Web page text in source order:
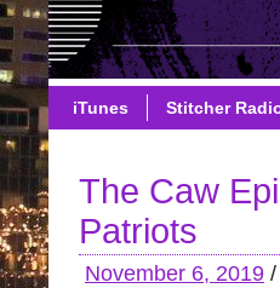
iTunes Stitcher
The Caw
Patriots
November 6, 2019 /